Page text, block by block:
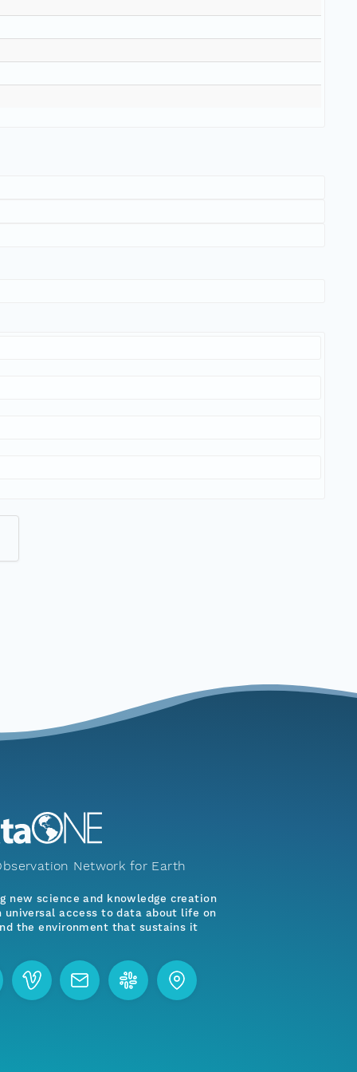
Network for Earth
new science and knowledge creation
universal access to data about life on
the environment that sustains it